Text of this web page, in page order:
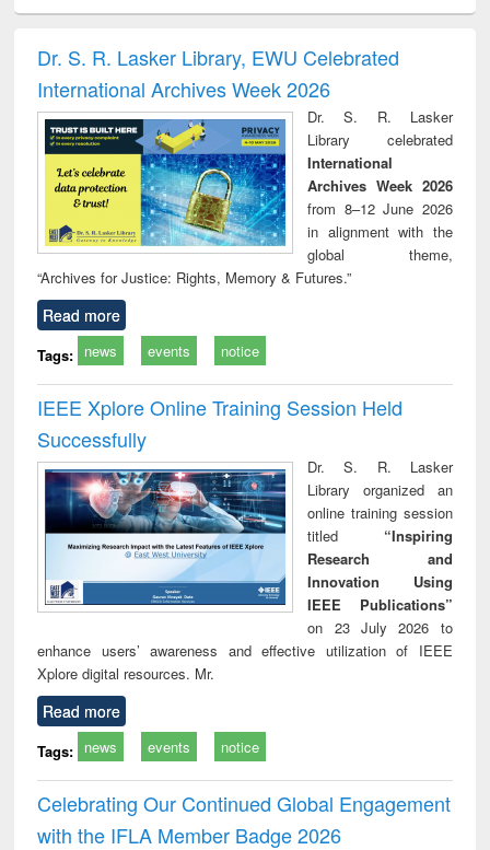
and report writing
: a practical
approach to
business &
technical
communication
treatment and
reuse
Dr. S. R. Lasker Library, EWU Celebrated
International Archives Week 2026
Dr. S. R. Lasker
Library celebrated
International
Archives Week 2026
from 8–12 June 2026
in alignment with the
global theme,
“Archives for Justice: Rights, Memory & Futures.”
Read more
Tags: news events notice
IEEE Xplore Online Training Session Held
Successfully
Dr. S. R. Lasker
Library organized an
online training session
titled “Inspiring
Research and
Innovation Using
IEEE Publications”
on 23 July 2026 to
enhance users’ awareness and effective utilization of IEEE
Xplore digital resources. Mr.
Read more
Tags: news events notice
Celebrating Our Continued Global Engagement
with the IFLA Member Badge 2026